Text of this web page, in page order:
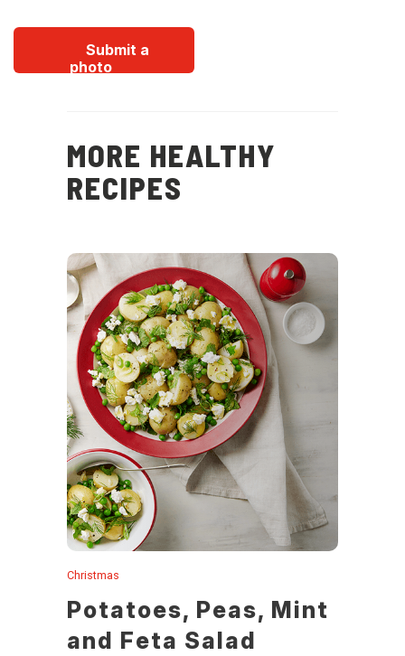
Submit a
photo
MORE HEALTHY
RECIPES
Christmas
Potatoes, Peas, Mint
and Feta Salad